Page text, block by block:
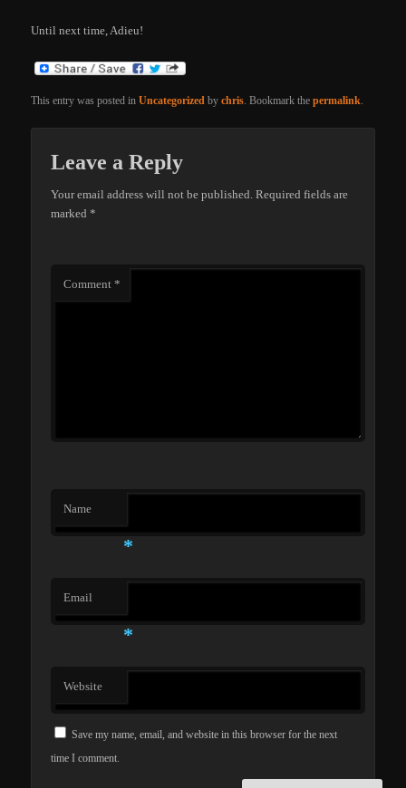
Until next time, Adieu!
This entry was posted inUncategorized bychris. Bookmark thepermalink.
Leave a Reply
Your email address will not be published. Required fields are
marked*
Comment*
Name
*
Email
*
Website
Save my name, email, and website in this browser for the next
time I comment.